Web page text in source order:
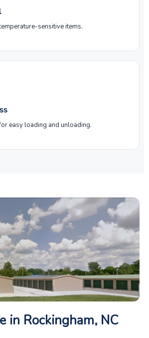
sensitive items.
easy loading and unloading.
in Rockingham, NC